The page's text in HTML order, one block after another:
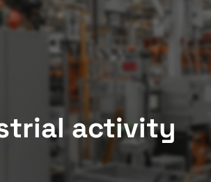
activity